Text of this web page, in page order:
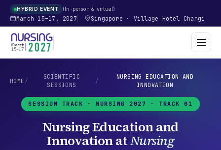
HYBRID EVENT In-person & virtual
March 15–17, 2027 Singapore · Village Hotel Changi
HOME /
SCIENTIFIC
SESSIONS
/
NURSING EDUCATION AND
INNOVATION
SESSION TRACK · NURSING 2027 · TRACK 01
Nursing Education and
InnovationatNursing